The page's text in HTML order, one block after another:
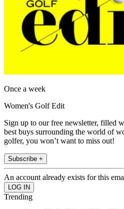
Once a week
Women's Golf Edit
Sign up to our free newsletter, filled
best buys surrounding the world of
golfer, you won’t want to miss out!
Subscribe +
An account already exists for this
Trending